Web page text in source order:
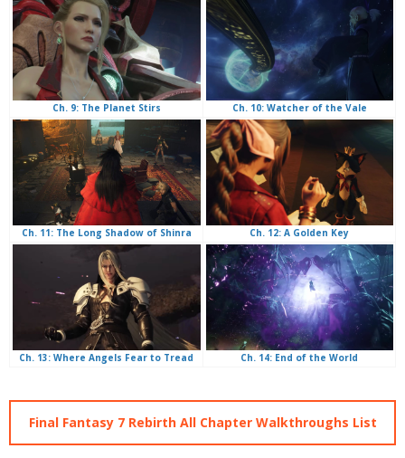
Ch. 9: The Planet Stirs Ch. 10: Watcher of the Vale
Ch. 11: The Long Shadow of Shinra Ch. 12: A Golden Key
Ch. 13: Where Angels Fear to Tread Ch. 14: End of the World
Final Fantasy 7 Rebirth All Chapter Walkthroughs List